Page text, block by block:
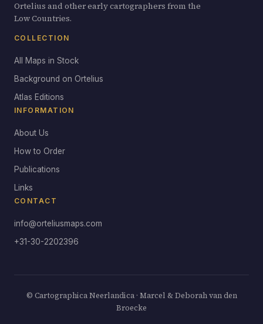
Ortelius and other early cartographers from the
Low Countries.
COLLECTION
All Maps in Stock
Background on Ortelius
Atlas Editions
INFORMATION
About Us
How to Order
Publications
Links
CONTACT
info@orteliusmaps.com
+31-30-2202396
© Cartographica Neerlandica · Marcel & Deborah van den
Broecke